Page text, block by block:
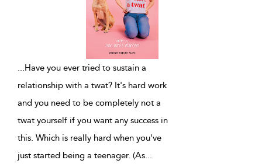
...Have you ever tried to sustain a
relationship with a twat? It's hard work
and you need to be completely not a
twat yourself if you want any success in
this. Which is really hard when you've
just started being a teenager. (As...